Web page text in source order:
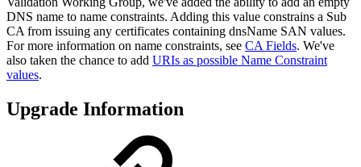
DNS name to name constraints. Adding this value constrains a Sub
CA from issuing any certificates containing dnsName SAN values.
For more information on name constraints, see CA Fields. We've
also taken the chance to add URIs as possible Name Constraint
values.
Upgrade Information